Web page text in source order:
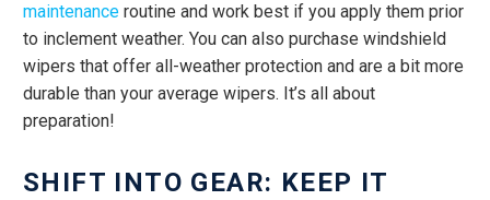
maintenance routine and work best if you apply them prior
to inclement weather. You can also purchase windshield
wipers that offer all-weather protection and are a bit more
durable than your average wipers. It’s all about
preparation!
SHIFT INTO GEAR: KEEP IT